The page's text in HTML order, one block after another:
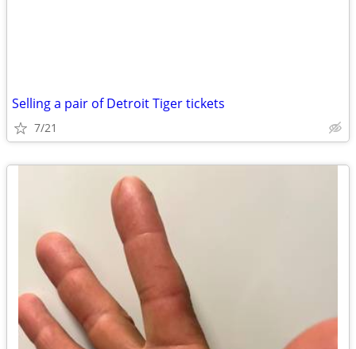
Selling a pair of Detroit Tiger tickets
7/21